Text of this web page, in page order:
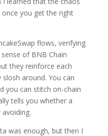
you get the right
flows, verifying
of BNB Chain
they reinforce each
around. You can
you can stitch on-chain
tells you whether a
was enough, but then I